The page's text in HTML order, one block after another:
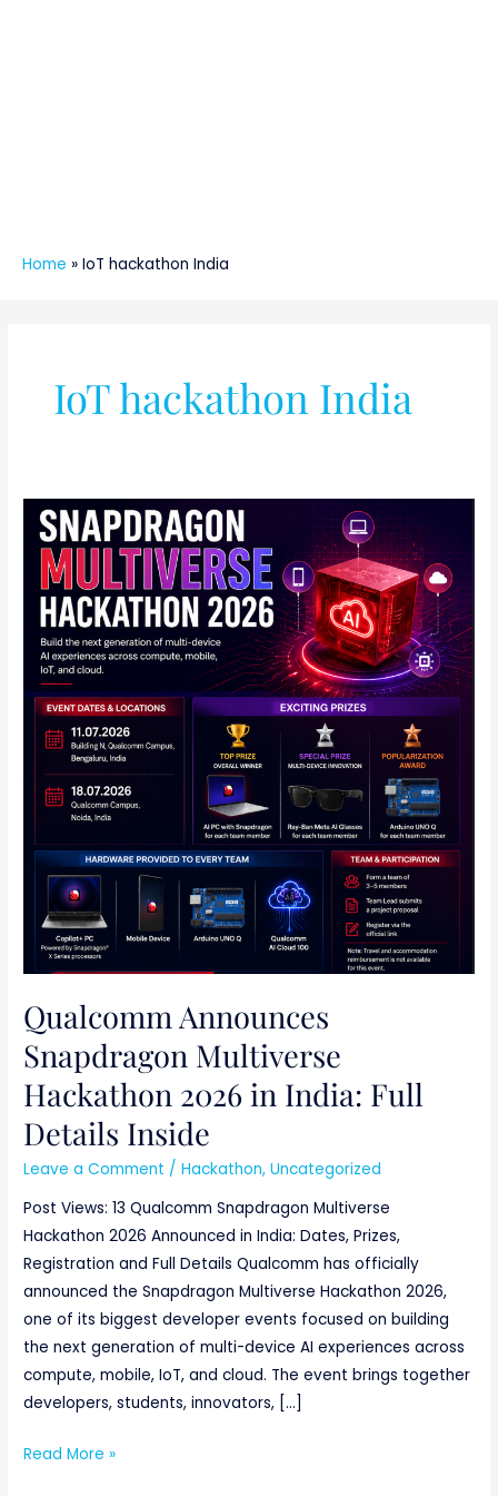
Home » IoT hackathon India
IoT hackathon India
Qualcomm Announces
Snapdragon Multiverse
Hackathon 2026 in India: Full
Details Inside
Leave a Comment /Hackathon,Uncategorized
Post Views: 13 Qualcomm Snapdragon Multiverse
Hackathon 2026 Announced in India: Dates, Prizes,
Registration and Full Details Qualcomm has officially
announced the Snapdragon Multiverse Hackathon 2026,
one of its biggest developer events focused on building
the next generation of multi-device AI experiences across
compute, mobile, IoT, and cloud. The event brings together
developers, students, innovators, […]
Qualcomm
Announces
Snapdragon
Multiverse
Hackathon
2026
India:
Full
Details
Inside
Read More »